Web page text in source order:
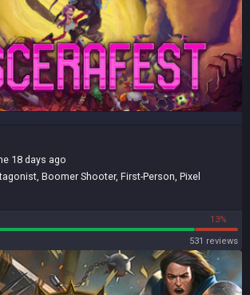
18 days ago
Boomer Shooter, First-Person Pixel
13%
531 reviews